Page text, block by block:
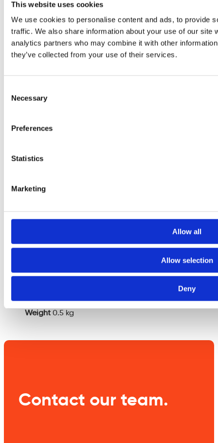
This website uses cookies
We use cookies to personalise content and ads, to provide
traffic. We also share information about your use of our site
analytics partners who may combine it with other
they’ve collected from your use of their services.
Selection
Necessary
Preferences
Statistics
Marketing
Allow all
Allow selection
Deny
Your Phone *
Your Message
this
empty.
information
Weight 0.5 kg
Contact our team.